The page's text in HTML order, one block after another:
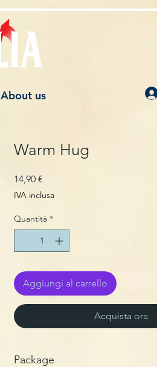
About us
Warm Hug
14,90 €
IVA inclusa
Quantità *
Aggiungi al carrello
Acquista ora
Package